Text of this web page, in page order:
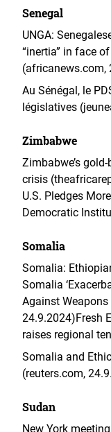
Senegal
UNGA:
“inertia” in face
(africanews.com,
Au Sénégal, le
législatives
Zimbabwe
Zimbabwe’s
crisis
U.S. Pledges
Democratic
Somalia
Somalia:
Somalia
Against Weapons
24.9.2024)Fresh
raises regional
Somalia and
(reuters.com,
Sudan
New York